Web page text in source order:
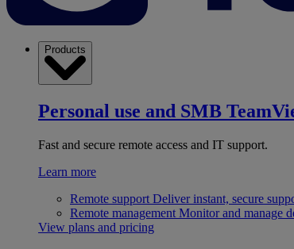
Products
Personal use and SMB
Fast and secure remote access and IT support.
Learn more
Remote support Deliver instant, secure
Remote management Monitor and manage
View plans and pricing